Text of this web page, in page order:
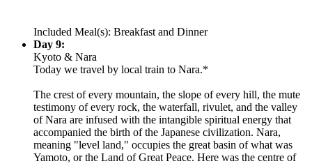
Included Meal(s): Breakfast and Dinner
Day 9:
Kyoto & Nara
Today we travel by local train to Nara.*
The crest of every mountain, the slope of every hill, the mute
testimony of every rock, the waterfall, rivulet, and the valley
of Nara are infused with the intangible spiritual energy that
accompanied the birth of the Japanese civilization. Nara,
meaning "level land," occupies the great basin of what was
Yamoto, or the Land of Great Peace. Here was the centre of